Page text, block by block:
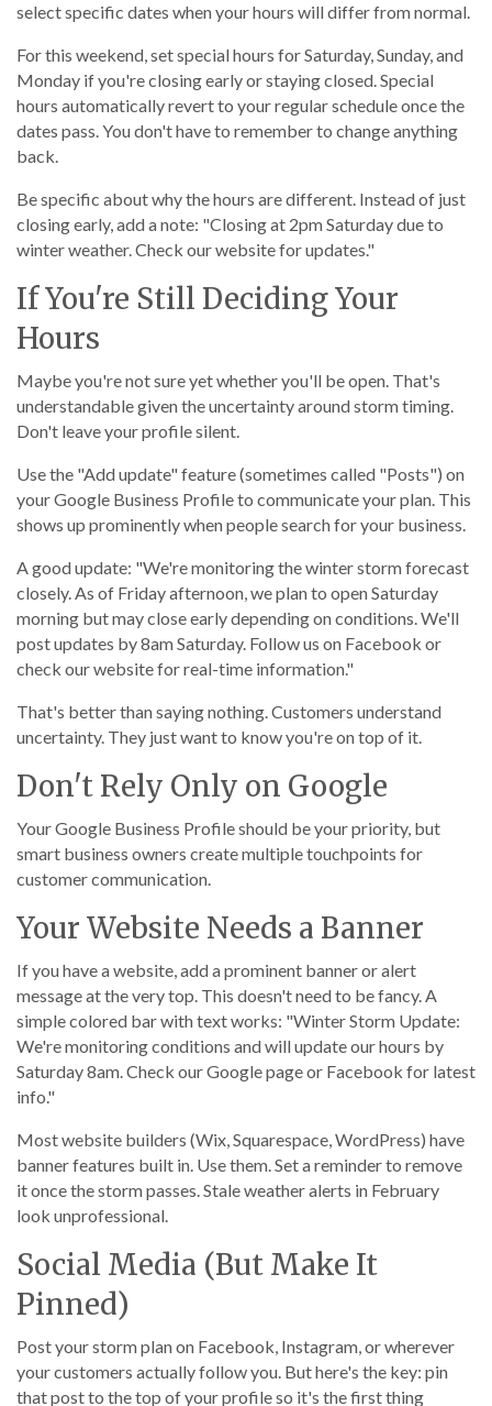
select specific dates when your hours will differ from normal.
For this weekend, set special hours for Saturday, Sunday, and
Monday if you're closing early or staying closed. Special
hours automatically revert to your regular schedule once the
dates pass. You don't have to remember to change anything
back.
Be specific about why the hours are different. Instead of just
closing early, add a note: "Closing at 2pm Saturday due to
winter weather. Check our website for updates."
If You're Still Deciding Your
Hours
Maybe you're not sure yet whether you'll be open. That's
understandable given the uncertainty around storm timing.
Don't leave your profile silent.
Use the "Add update" feature (sometimes called "Posts") on
your Google Business Profile to communicate your plan. This
shows up prominently when people search for your business.
A good update: "We're monitoring the winter storm forecast
closely. As of Friday afternoon, we plan to open Saturday
morning but may close early depending on conditions. We'll
post updates by 8am Saturday. Follow us on Facebook or
check our website for real-time information."
That's better than saying nothing. Customers understand
uncertainty. They just want to know you're on top of it.
Don't Rely Only on Google
Your Google Business Profile should be your priority, but
smart business owners create multiple touchpoints for
customer communication.
Your Website Needs a Banner
If you have a website, add a prominent banner or alert
message at the very top. This doesn't need to be fancy. A
simple colored bar with text works: "Winter Storm Update:
We're monitoring conditions and will update our hours by
Saturday 8am. Check our Google page or Facebook for latest
info."
Most website builders (Wix, Squarespace, WordPress) have
banner features built in. Use them. Set a reminder to remove
it once the storm passes. Stale weather alerts in February
look unprofessional.
Social Media (But Make It
Pinned)
Post your storm plan on Facebook, Instagram, or wherever
your customers actually follow you. But here's the key: pin
that post to the top of your profile so it's the first thing